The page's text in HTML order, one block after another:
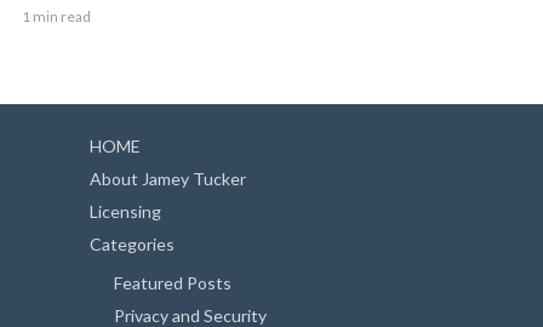
1 min read
HOME
About Jamey Tucker
Licensing
Categories
Featured Posts
Privacy and Security